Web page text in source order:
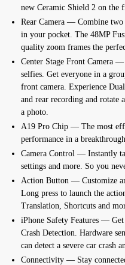
new Ceramic Shield 2 on the
Rear Camera — Combine two
in your pocket. The 48MP
quality zoom frames the
Center Stage Front Camera
selfies. Get everyone in a
front camera. Experience
and rear recording and rotate
a photo.
A19 Pro Chip — The most
performance in a
Camera Control — Instantly
settings and more. So you
Action Button — Customize
Long press to launch the
Translation, Shortcuts and
iPhone Safety Features —
Crash Detection. Hardware
can detect a severe car crash
Connectivity — Stay